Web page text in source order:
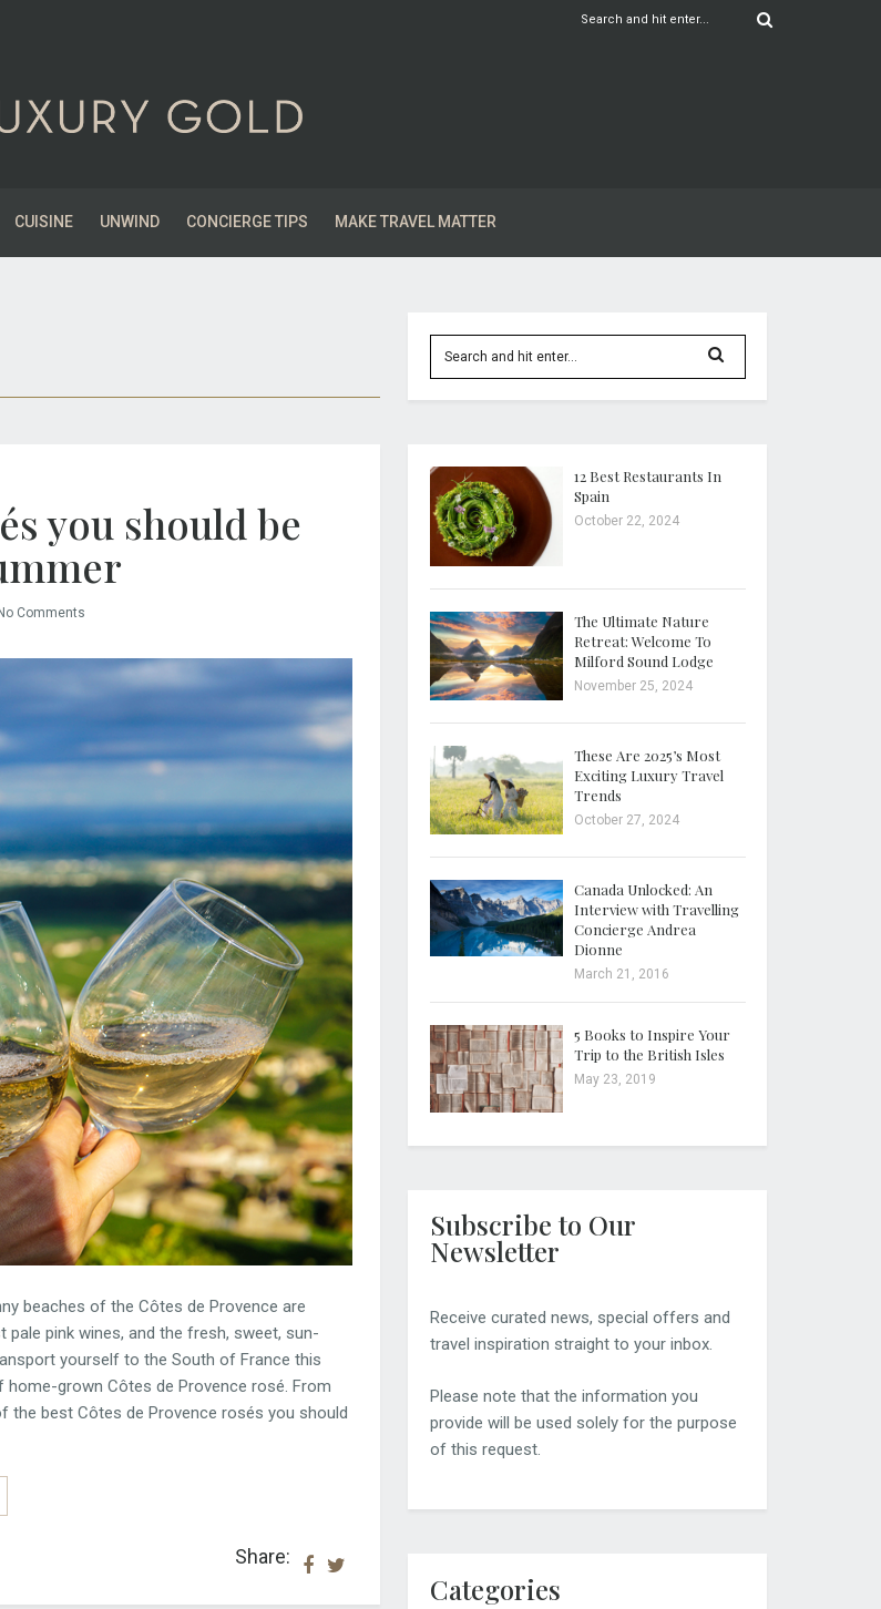
CUISINE UNWIND CONCIERGE TIPS MAKE TRAVEL MATTER
you should be
No Comments
beaches of the Côtes de Provence are
pink wines, and the fresh, sweet, sun-
yourself to the South of France this
home-grown Côtes de Provence rosé. From
the best Côtes de Provence rosés you should
Share:
12 Best Restaurants In
Spain
October 22, 2024
The Ultimate Nature
Retreat: Welcome To
Milford Sound Lodge
November 25, 2024
These Are 2025’s Most
Exciting Luxury Travel
Trends
October 27, 2024
Canada Unlocked: An
Interview with Travelling
Concierge Andrea
Dionne
March 21, 2016
5 Books to Inspire Your
Trip to the British Isles
May 23, 2019
Subscribe to Our
Newsletter
Receive curated news, special offers and
travel inspiration straight to your inbox.
Please note that the information you
provide will be used solely for the purpose
of this request.
Categories